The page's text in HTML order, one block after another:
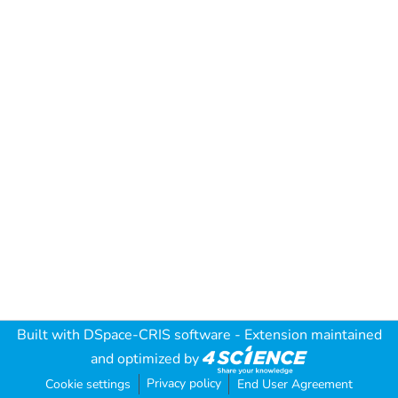
Built with DSpace-CRIS software - Extension maintained
and optimized by
Cookie settings Privacy policy End User Agreement